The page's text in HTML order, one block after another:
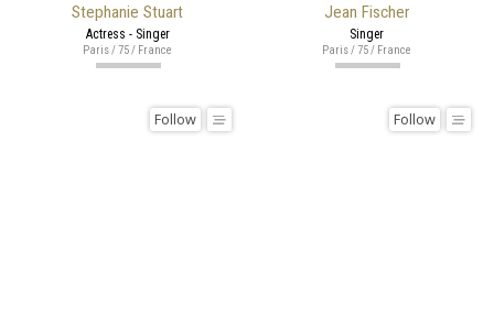
Stephanie Stuart
Actress - Singer
Paris / 75 / France
Jean Fischer
Singer
Paris / 75 / France
Follow Follow